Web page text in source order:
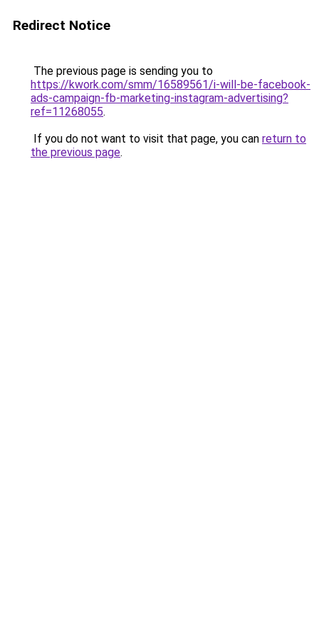
Redirect Notice
The previous page is sending you to
https://kwork.com/smm/16589561/i-will-be-facebook-
ads-campaign-fb-marketing-instagram-advertising?
ref=11268055.
If you do not want to visit that page, you can return to
the previous page.